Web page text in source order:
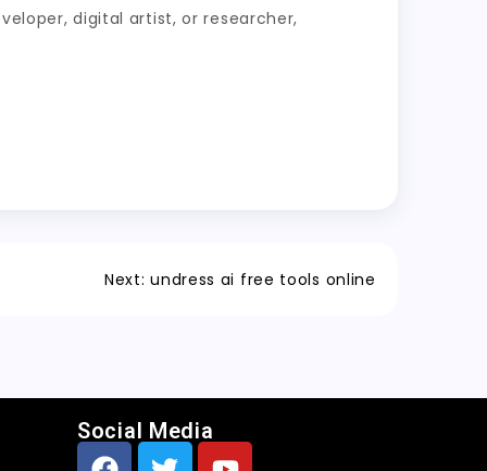
digital artist, or researcher,
Next: undress ai free tools online
Social Media